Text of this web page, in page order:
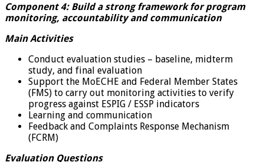
Component 4: Build a strong framework for program
monitoring, accountability and communication
Main Activities
Conduct evaluation studies – baseline, midterm
study, and final evaluation
Support the MoECHE and Federal Member States
(FMS) to carry out monitoring activities to verify
progress against ESPIG / ESSP indicators
Learning and communication
Feedback and Complaints Response Mechanism
(FCRM)
Evaluation Questions